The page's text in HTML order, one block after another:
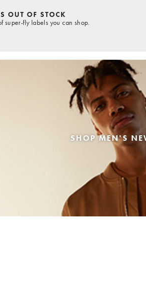
OUT OF STOCK
super-fly labels you can shop.
SHOP MEN'S